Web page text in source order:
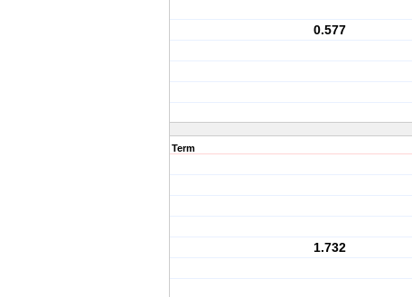
0.577
Term
1.732